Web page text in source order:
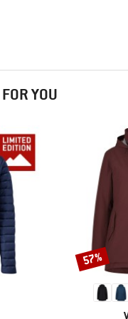
YOU
Discount
57%